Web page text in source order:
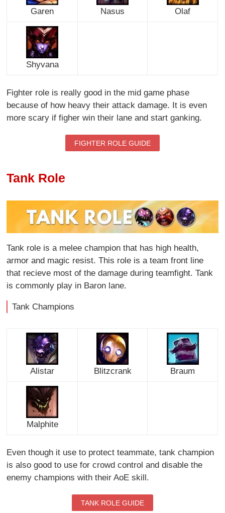
Garen Nasus Olaf
Shyvana
Fighter role is really good in the mid game phase
because of how heavy their attack damage. It is even
more scary if figher win their lane and start ganking.
FIGHTER ROLE GUIDE
Tank Role
Tank role is a melee champion that has high health,
armor and magic resist. This role is a team front line
that recieve most of the damage during teamfight. Tank
is commonly play in Baron lane.
Tank Champions
Alistar Blitzcrank Braum
Malphite
Even though it use to protect teammate, tank champion
is also good to use for crowd control and disable the
enemy champions with their AoE skill.
TANK ROLE GUIDE